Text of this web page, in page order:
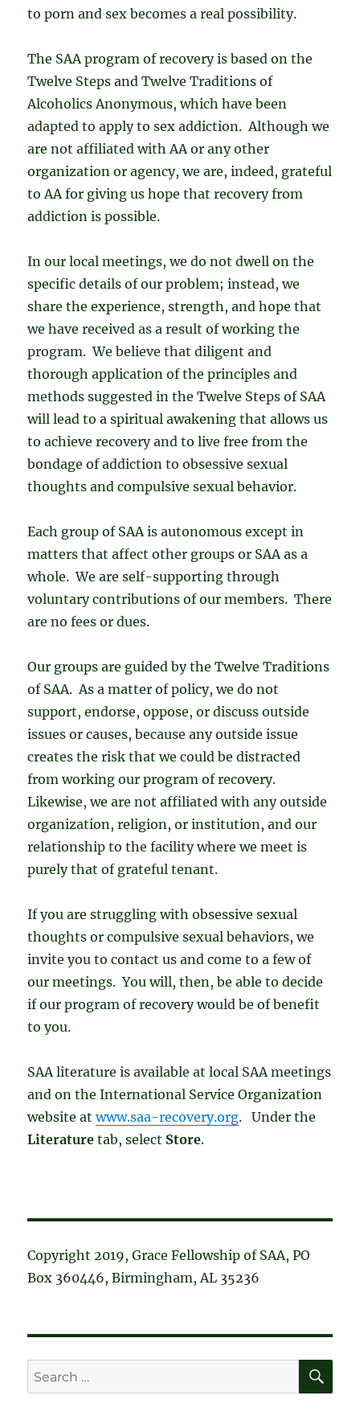
to porn and sex becomes a real possibility.
The SAA program of recovery is based on the
Twelve Steps and Twelve Traditions of
Alcoholics Anonymous, which have been
adapted to apply to sex addiction. Although we
are not affiliated with AA or any other
organization or agency, we are, indeed, grateful
to AA for giving us hope that recovery from
addiction is possible.
In our local meetings, we do not dwell on the
specific details of our problem; instead, we
share the experience, strength, and hope that
we have received as a result of working the
program. We believe that diligent and
thorough application of the principles and
methods suggested in the Twelve Steps of SAA
will lead to a spiritual awakening that allows us
to achieve recovery and to live free from the
bondage of addiction to obsessive sexual
thoughts and compulsive sexual behavior.
Each group of SAA is autonomous except in
matters that affect other groups or SAA as a
whole. We are self-supporting through
voluntary contributions of our members. There
are no fees or dues.
Our groups are guided by the Twelve Traditions
of SAA. As a matter of policy, we do not
support, endorse, oppose, or discuss outside
issues or causes, because any outside issue
creates the risk that we could be distracted
from working our program of recovery.
Likewise, we are not affiliated with any outside
organization, religion, or institution, and our
relationship to the facility where we meet is
purely that of grateful tenant.
If you are struggling with obsessive sexual
thoughts or compulsive sexual behaviors, we
invite you to contact us and come to a few of
our meetings. You will, then, be able to decide
if our program of recovery would be of benefit
to you.
SAA literature is available at local SAA meetings
and on the International Service Organization
website atwww.saa-recovery.org. Under the
Literature tab, select Store.
Copyright 2019, Grace Fellowship of SAA, PO
Box 360446, Birmingham, AL 35236
Search
for: